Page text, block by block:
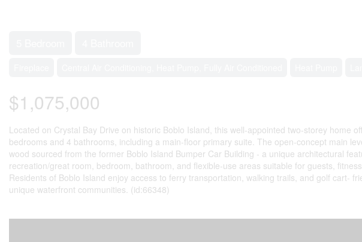
$1,075,000
Located on Crystal Bay Drive on historic Boblo Island, this well-appointed two-storey
bedrooms and 4 bathrooms, including a main-floor primary suite. The open-concept main
wood sourced from the former Boblo Island Bumper Car Building - a unique architectural
recreation/great room, bedroom, bathroom, and flexible-use areas suitable for guests,
Residents of Boblo Island enjoy access to ferry transportation, walking trails, and golf cart-
unique waterfront communities. (id:66348)